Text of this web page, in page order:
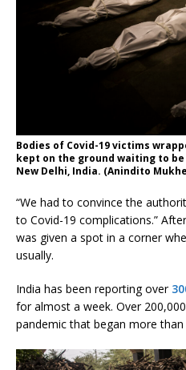
Bodies of Covid-19 victims
kept on the ground waiting to
New Delhi, India. (Anindito
“We had to convince the
to Covid-19 complications.”
was given a spot in a corner
usually.
India has been reporting over
for almost a week. Over
pandemic that began more than